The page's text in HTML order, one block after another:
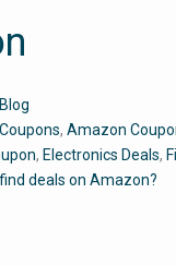
, Amazon
, Electronics Deals,
deals on Amazon?